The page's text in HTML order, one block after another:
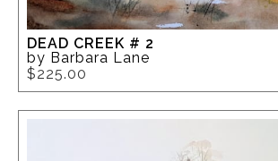
DEAD CREEK # 2
by Barbara Lane
$225.00